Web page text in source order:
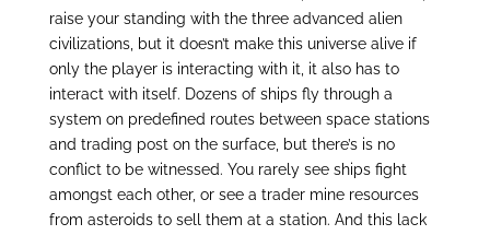
raise your standing with the three advanced alien
civilizations, but it doesn’t make this universe alive if
only the player is interacting with it, it also has to
interact with itself. Dozens of ships fly through a
system on predefined routes between space stations
and trading post on the surface, but there’s is no
conflict to be witnessed. You rarely see ships fight
amongst each other, or see a trader mine resources
from asteroids to sell them at a station. And this lack